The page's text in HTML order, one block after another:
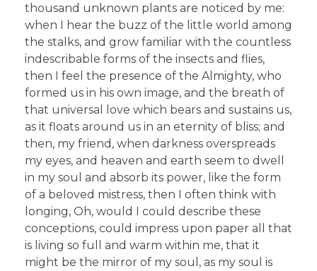
thousand unknown plants are noticed by me:
when I hear the buzz of the little world among
the stalks, and grow familiar with the countless
indescribable forms of the insects and flies,
then I feel the presence of the Almighty, who
formed us in his own image, and the breath of
that universal love which bears and sustains us,
as it floats around us in an eternity of bliss; and
then, my friend, when darkness overspreads
my eyes, and heaven and earth seem to dwell
in my soul and absorb its power, like the form
of a beloved mistress, then I often think with
longing, Oh, would I could describe these
conceptions, could impress upon paper all that
is living so full and warm within me, that it
might be the mirror of my soul, as my soul is